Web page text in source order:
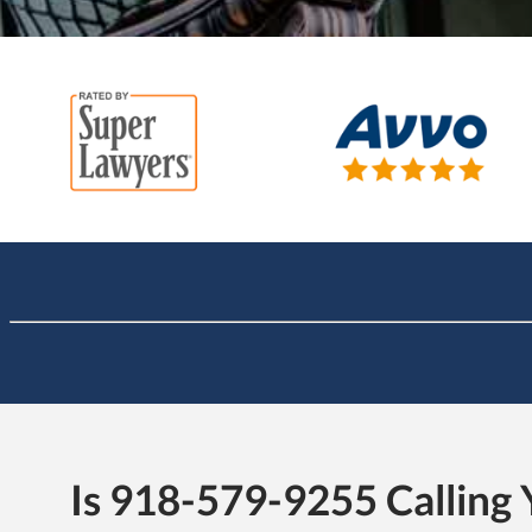
Is 918-579-9255 Calling